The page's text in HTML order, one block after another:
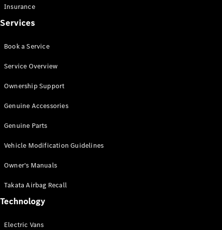
All Vito
Van
Cab
Configurator
Mercedes-
eSprinter
Insurance
Services
Book a Service
Service Overview
Ownership Support
Genuine Accessories
Genuine Parts
Vehicle Modification Guidelines
Owner's Manuals
Takata Airbag Recall
Technology
Electric Vans